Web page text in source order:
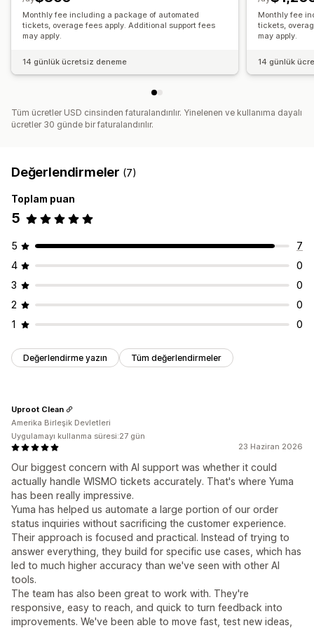
Monthly fee including a package of automated
tickets, overage fees apply. Additional support fees
may apply.
14 günlük ücretsiz deneme
Monthly fee
tickets,
may apply.
14 günlük
Tüm ücretler USD cinsinden faturalandırılır. Yinelenen ve kullanıma dayalı
ücretler 30 günde bir faturalandırılır.
Değerlendirmeler (7)
Toplam puan
5
5
7
4
0
3
0
2
0
1
0
Değerlendirme yazın Tüm değerlendirmeler
23 Haziran 2026
Our biggest concern with AI support was whether it could
actually handle WISMO tickets accurately. That's where Yuma
has been really impressive.
Yuma has helped us automate a large portion of our order
status inquiries without sacrificing the customer experience.
Their approach is focused and practical. Instead of trying to
answer everything, they build for specific use cases, which has
led to much higher accuracy than we've seen with other AI
tools.
The team has also been great to work with. They're
responsive, easy to reach, and quick to turn feedback into
improvements. We've been able to move fast, test new ideas,
Uproot Clean
Amerika Birleşik Devletleri
Uygulamayı kullanma süresi:27 gün